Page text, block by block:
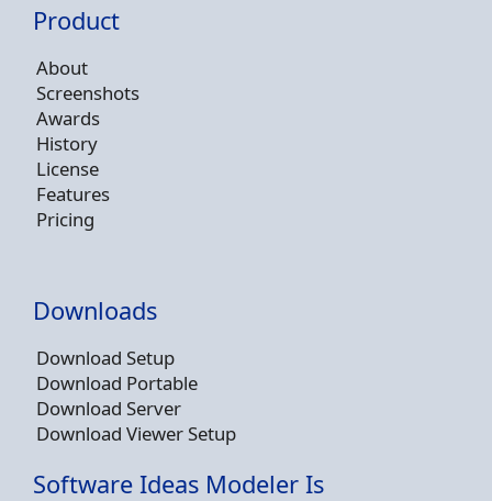
Product
About
Screenshots
Awards
History
License
Features
Pricing
Downloads
Download Setup
Download Portable
Download Server
Download Viewer Setup
Software Ideas Modeler Is